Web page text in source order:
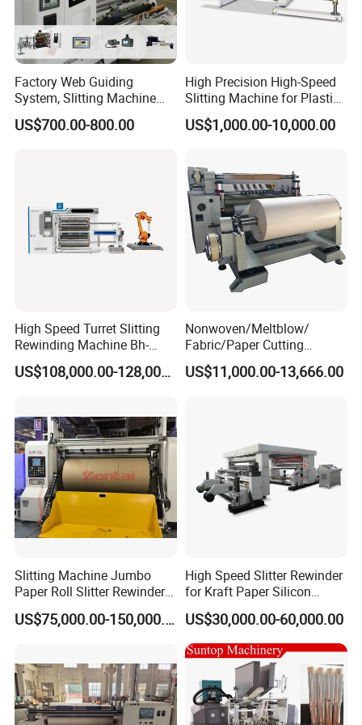
Factory Web Guiding
System, Slitting Machine
Die Cutting Small
Manufacturing Adhesive
US$700.00-800.00
High Precision High-Speed
Slitting Machine for Plastic
Film Cutting
US$1,000.00-10,000.00
High Speed Turret Slitting
Rewinding Machine Bh-
Fa600
US$108,000.00-128,000.00
Nonwoven/Meltblow/
Fabric/Paper Cutting
Machine for Craft Paper Slit
and Rewind (slitter)
US$11,000.00-13,666.00
Slitting Machine Jumbo
Paper Roll Slitter Rewinder
Machine Paper Converting
Machine Paper Slitter
US$75,000.00-150,000.00
High Speed Slitter Rewinder
for Kraft Paper Silicon
Paper Laminating Paper
with 500m/Min
US$30,000.00-60,000.00